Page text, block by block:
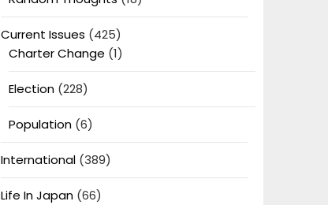
Current Issues (425)
Charter Change (1)
Election(228)
Population(6)
International(389)
Life In Japan(66)